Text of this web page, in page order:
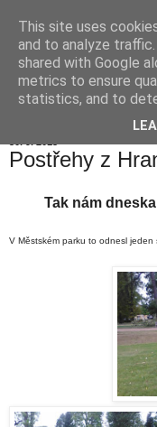
Hranické
Postřehy z
Tak nám
V Městském parku to odnesl
This site uses
and to analyze
shared with Google
metrics to ensure
statistics, and to